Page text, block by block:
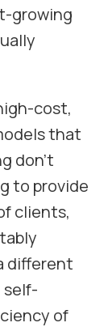
growing
cost,
that
don’t
to provide
clients,
different
self-
of